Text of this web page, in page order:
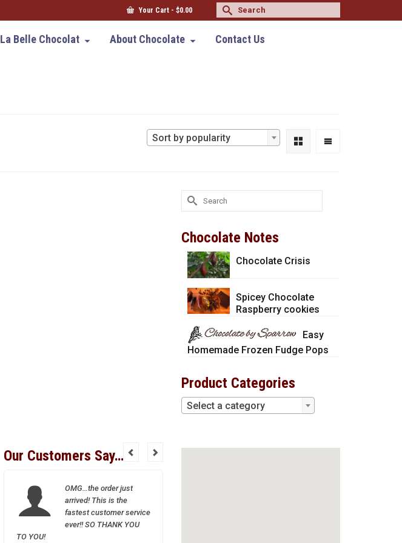
Your Cart - $0.00
Search
for:
La Belle Chocolat About Chocolate
Contact Us
Sort by popularity
Search
for:
Chocolate Notes
Chocolate Crisis
Spicey Chocolate
Raspberry cookies
Easy
Homemade Frozen Fudge Pops
Product Categories
Select a category
Our Customers Say…
OMG…the order just
arrived! This is the
fastest customer service
ever!! SO THANK YOU
TO YOU!